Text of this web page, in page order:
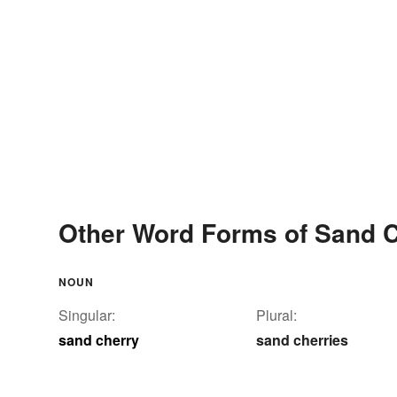
Other Word Forms of Sand
NOUN
Singular:
sand cherry
Plural:
sand cherries